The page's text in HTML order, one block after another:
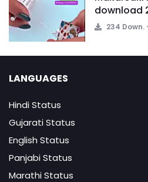
download
234 Down.
LANGUAGES
Hindi Status
Gujarati Status
English Status
Panjabi Status
Marathi Status